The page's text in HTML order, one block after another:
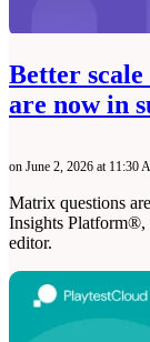
Better
are now in
on June 2, 2026 at 11:30
Matrix questions
Insights Platform®,
editor.